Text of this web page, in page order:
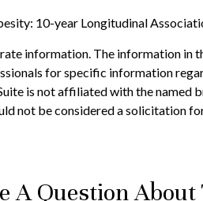
10-year Longitudinal
information. The information in
for specific information
is not affiliated with the
not be considered a solicitation
A Question About